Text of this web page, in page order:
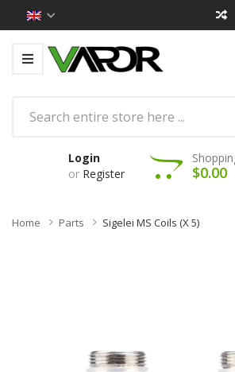
Login
or Register $0.00
Home Parts Sigelei MS Coils (x 5)